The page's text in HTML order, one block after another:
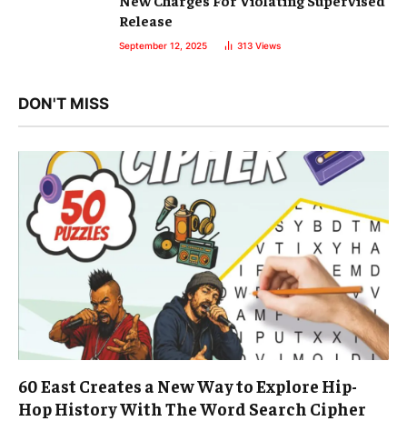
Release
September 12, 2025 313 Views
DON'T MISS
60 East Creates a New Way to Explore Hip-
Hop History With The Word Search Cipher